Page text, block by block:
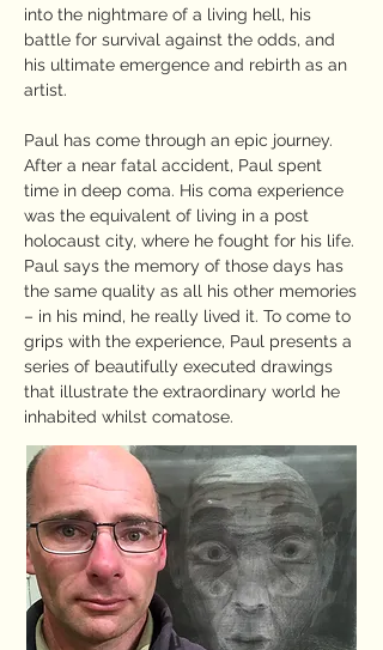
into the nightmare of a living hell, his
battle for survival against the odds, and
his ultimate emergence and rebirth as an
artist.
Paul has come through an epic journey.
After a near fatal accident, Paul spent
time in deep coma. His coma experience
was the equivalent of living in a post
holocaust city, where he fought for his life.
Paul says the memory of those days has
the same quality as all his other memories
– in his mind, he really lived it. To come to
grips with the experience, Paul presents a
series of beautifully executed drawings
that illustrate the extraordinary world he
inhabited whilst comatose.